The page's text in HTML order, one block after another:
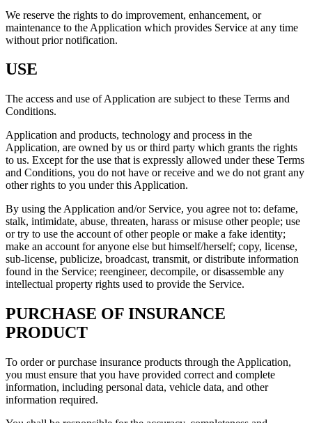
We reserve the rights to do improvement, enhancement, or
maintenance to the Application which provides Service at any time
without prior notification.
USE
The access and use of Application are subject to these Terms and
Conditions.
Application and products, technology and process in the
Application, are owned by us or third party which grants the rights
to us. Except for the use that is expressly allowed under these Terms
and Conditions, you do not have or receive and we do not grant any
other rights to you under this Application.
By using the Application and/or Service, you agree not to: defame,
stalk, intimidate, abuse, threaten, harass or misuse other people; use
or try to use the account of other people or make a fake identity;
make an account for anyone else but himself/herself; copy, license,
sub-license, publicize, broadcast, transmit, or distribute information
found in the Service; reengineer, decompile, or disassemble any
intellectual property rights used to provide the Service.
PURCHASE OF INSURANCE
PRODUCT
To order or purchase insurance products through the Application,
you must ensure that you have provided correct and complete
information, including personal data, vehicle data, and other
information required.